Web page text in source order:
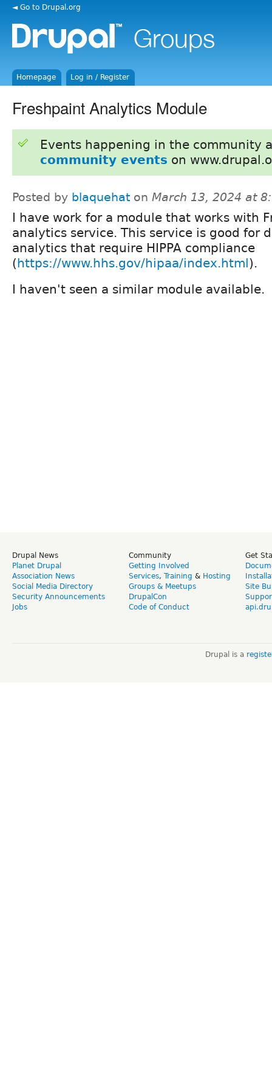
◄ Go to Drupal.org
Homepage Log in / Register
Freshpaint Analytics Module
Events happening in the community
community events on
Posted by blaquehat on March 13, 2024 at
I have work for a module that works with
analytics service. This service is good for
analytics that require HIPPA compliance
(https://www.hhs.gov/hipaa/index.html).
I haven't seen a similar module available.
Drupal News
Planet Drupal
Association News
Social Media Directory
Security Announcements
Jobs
Community
Getting Involved
Services, Training & Hosting
Groups & Meetups
DrupalCon
Code of Conduct
Get
Site
Drupal is a